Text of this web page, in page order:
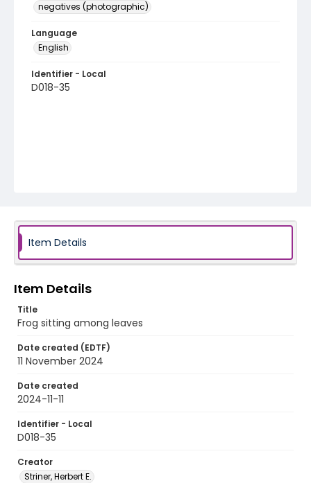
negatives (photographic)
Language
English
Identifier - Local
D018-35
Item Details
Item Details
Title
Frog sitting among leaves
Date created (EDTF)
11 November 2024
Date created
2024-11-11
Identifier - Local
D018-35
Creator
Striner, Herbert E.